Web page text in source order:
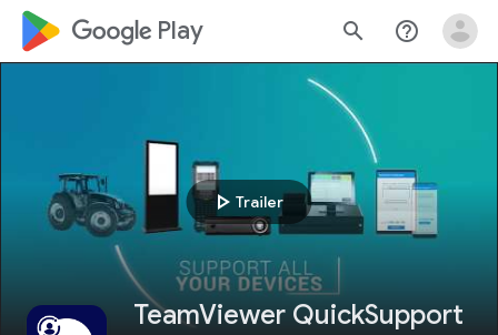
google_logo Play search help_outline
play_arrow Trailer
TeamViewer QuickSupport